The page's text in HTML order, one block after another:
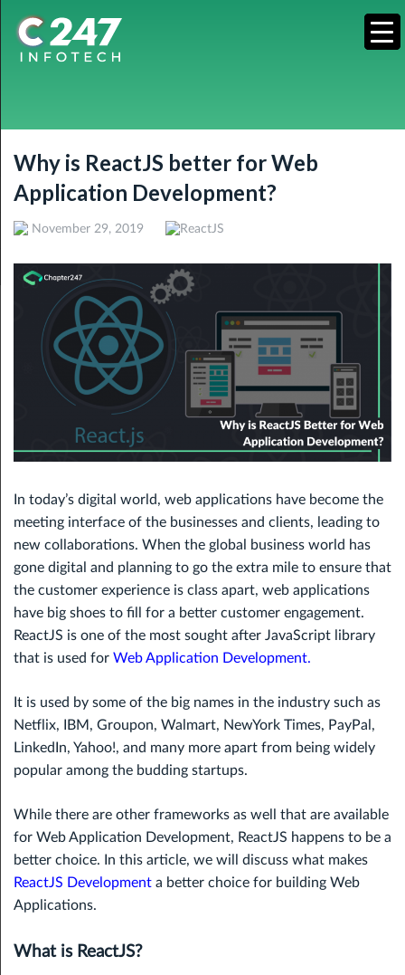
Why is ReactJS better for Web
Application Development?
November 29, 2019 ReactJS
In today’s digital world, web applications have become the
meeting interface of the businesses and clients, leading to
new collaborations. When the global business world has
gone digital and planning to go the extra mile to ensure that
the customer experience is class apart, web applications
have big shoes to fill for a better customer engagement.
ReactJS is one of the most sought after JavaScript library
that is used for Web Application Development.
It is used by some of the big names in the industry such as
Netflix, IBM, Groupon, Walmart, NewYork Times, PayPal,
LinkedIn, Yahoo!, and many more apart from being widely
popular among the budding startups.
While there are other frameworks as well that are available
for Web Application Development, ReactJS happens to be a
better choice. In this article, we will discuss what makes
ReactJS Development a better choice for building Web
Applications.
What is ReactJS?